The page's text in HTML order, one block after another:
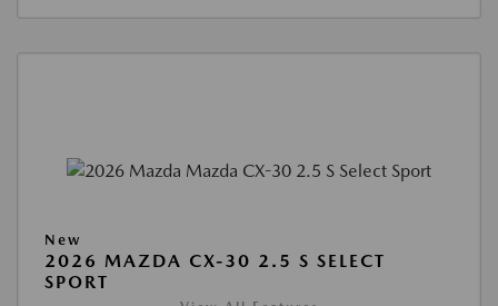
New
2026 MAZDA CX-30 2.5 S SELECT
SPORT